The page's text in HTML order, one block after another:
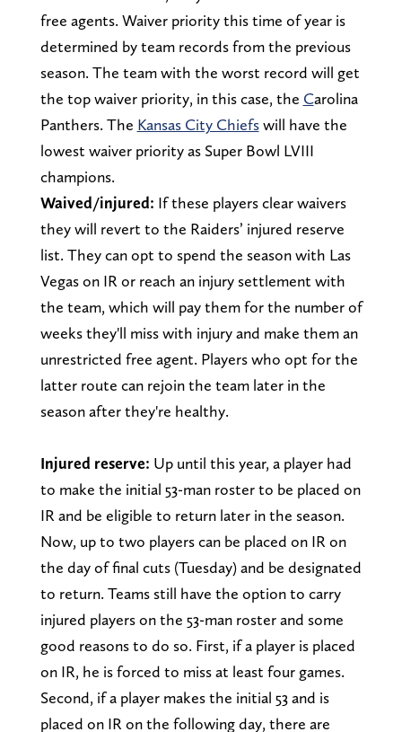
free agents. Waiver priority this time of year is
determined by team records from the previous
season. The team with the worst record will get
the top waiver priority, in this case, the Carolina
Panthers. The Kansas City Chiefswill have the
lowest waiver priority as Super Bowl LVIII
champions.
Waived/injured: If these players clear waivers
they will revert to the Raiders’ injured reserve
list. They can opt to spend the season with Las
Vegas on IR or reach an injury settlement with
the team, which will pay them for the number of
weeks they'll miss with injury and make them an
unrestricted free agent. Players who opt for the
latter route can rejoin the team later in the
season after they're healthy.
Injured reserve: Up until this year, a player had
to make the initial 53-man roster to be placed on
IR and be eligible to return later in the season.
Now, up to two players can be placed on IR on
the day of final cuts (Tuesday) and be designated
to return. Teams still have the option to carry
injured players on the 53-man roster and some
good reasons to do so. First, if a player is placed
on IR, he is forced to miss at least four games.
Second, if a player makes the initial 53 and is
placed on IR on the following day, there are